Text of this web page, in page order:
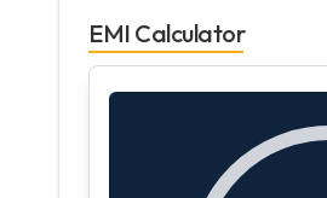
EMI Calculator